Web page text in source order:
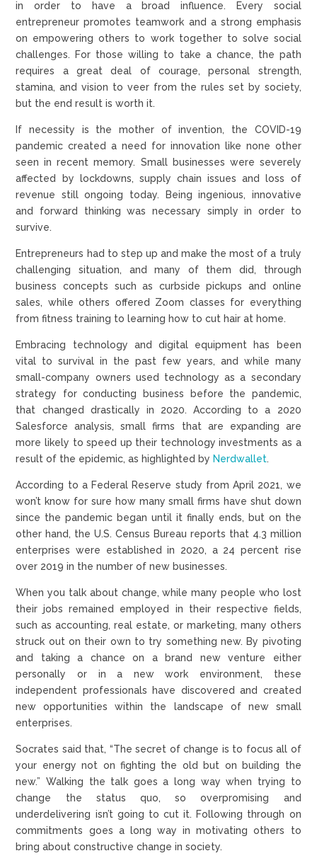
in order to have a broad influence. Every social
entrepreneur promotes teamwork and a strong emphasis
on empowering others to work together to solve social
challenges. For those willing to take a chance, the path
requires a great deal of courage, personal strength,
stamina, and vision to veer from the rules set by society,
but the end result is worth it.
If necessity is the mother of invention, the COVID-19
pandemic created a need for innovation like none other
seen in recent memory. Small businesses were severely
affected by lockdowns, supply chain issues and loss of
revenue still ongoing today. Being ingenious, innovative
and forward thinking was necessary simply in order to
survive.
Entrepreneurs had to step up and make the most of a truly
challenging situation, and many of them did, through
business concepts such as curbside pickups and online
sales, while others offered Zoom classes for everything
from fitness training to learning how to cut hair at home.
Embracing technology and digital equipment has been
vital to survival in the past few years, and while many
small-company owners used technology as a secondary
strategy for conducting business before the pandemic,
that changed drastically in 2020. According to a 2020
Salesforce analysis, small firms that are expanding are
more likely to speed up their technology investments as a
result of the epidemic, as highlighted byNerdwallet.
According to a Federal Reserve study from April 2021, we
won’t know for sure how many small firms have shut down
since the pandemic began until it finally ends, but on the
other hand, the U.S. Census Bureau reports that 4.3 million
enterprises were established in 2020, a 24 percent rise
over 2019 in the number of new businesses.
When you talk about change, while many people who lost
their jobs remained employed in their respective fields,
such as accounting, real estate, or marketing, many others
struck out on their own to try something new. By pivoting
and taking a chance on a brand new venture either
personally or in a new work environment, these
independent professionals have discovered and created
new opportunities within the landscape of new small
enterprises.
Socrates said that, “The secret of change is to focus all of
your energy not on fighting the old but on building the
new.” Walking the talk goes a long way when trying to
change the status quo, so overpromising and
underdelivering isn’t going to cut it. Following through on
commitments goes a long way in motivating others to
bring about constructive change in society.